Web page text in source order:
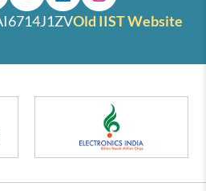
Old IIST Website